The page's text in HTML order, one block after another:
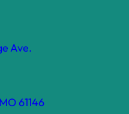
Ave.
61146